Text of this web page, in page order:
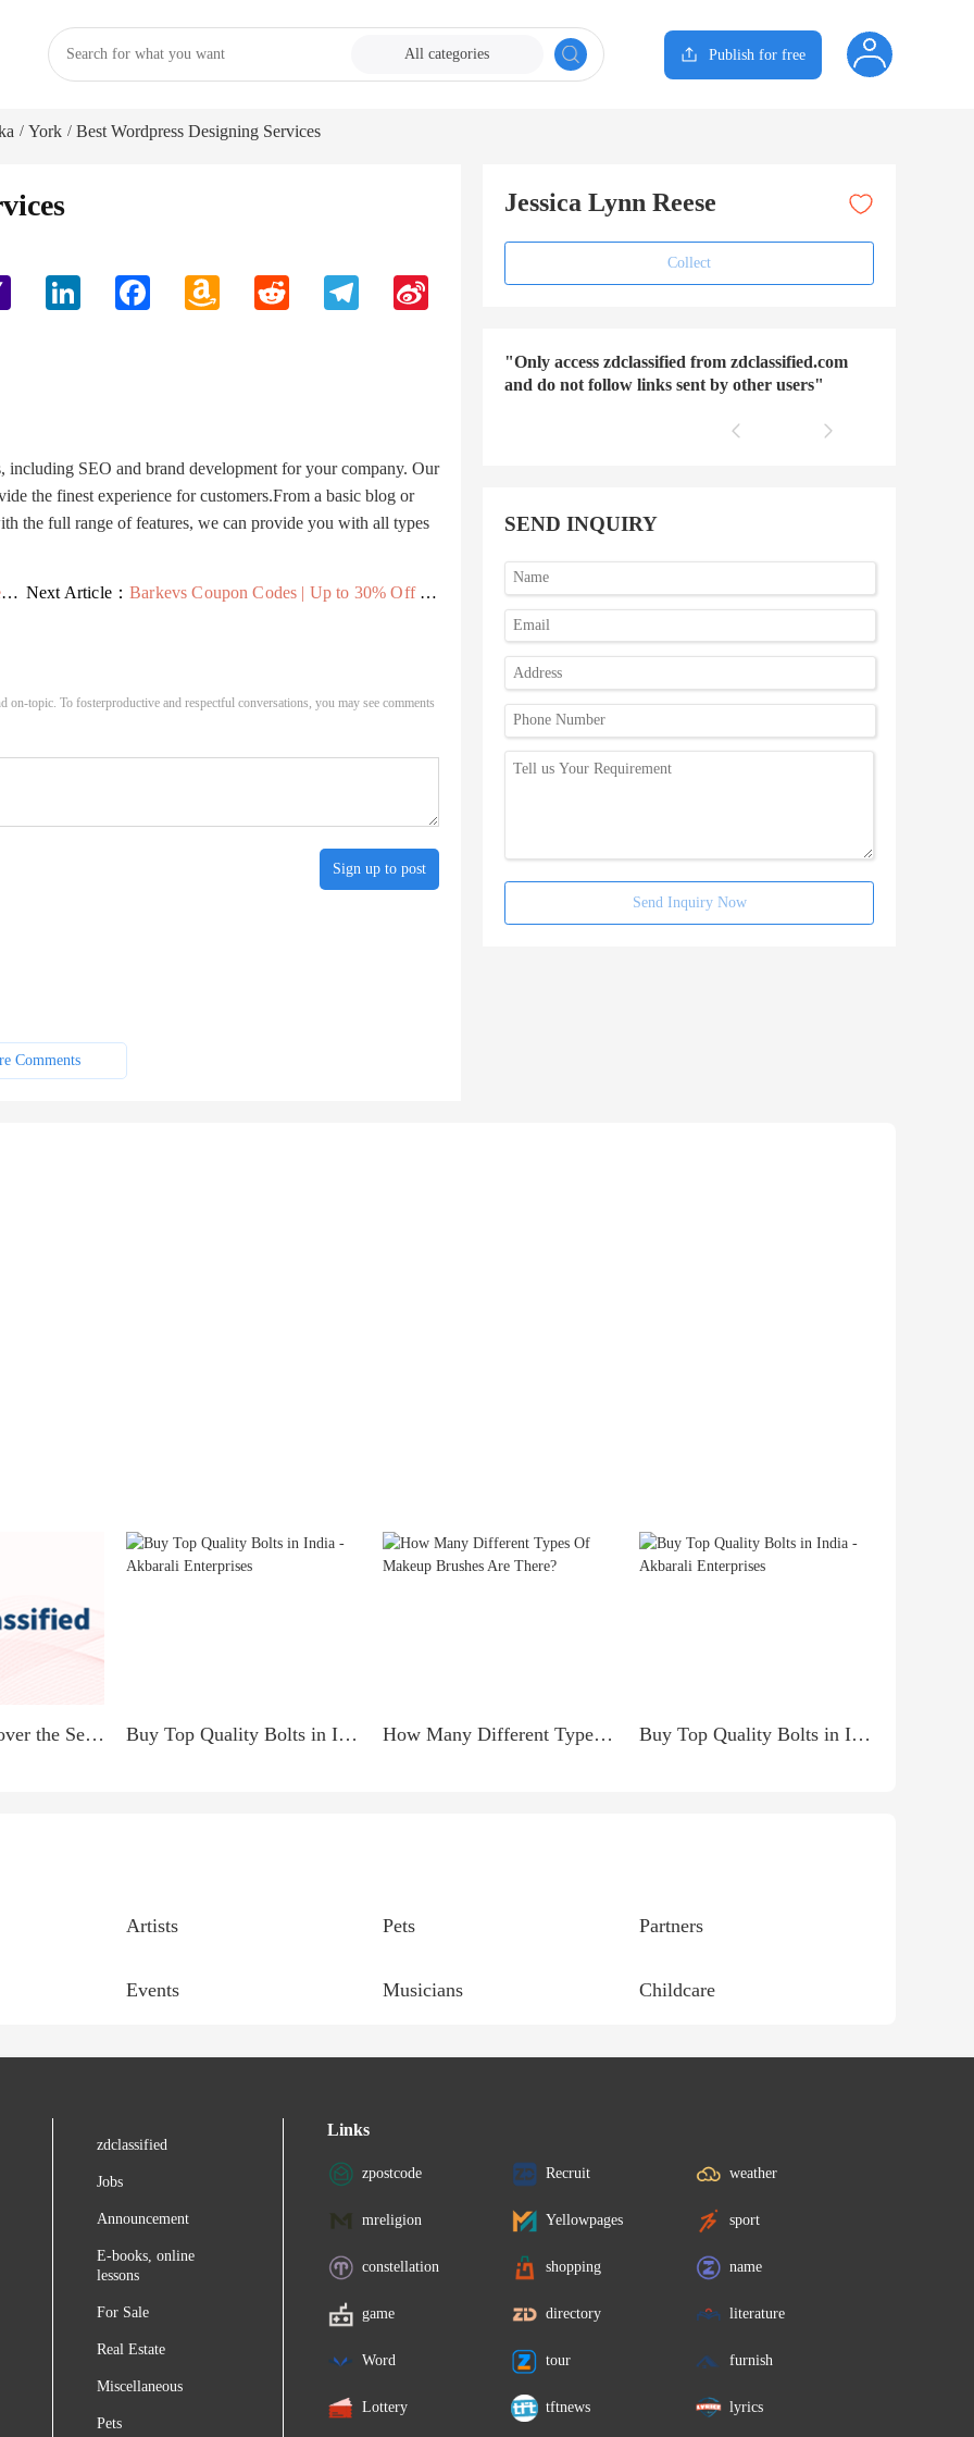
All categories Publish for free
/ York / Best Wordpress Designing Services
Yahoo
LinkedIn Facebook
Amazon
Reddit Telegram
including SEO and brand development for your company. Our
the finest experience for customers.From a basic blog or
the full range of features, we can provide you with all types
Next Article：Barkevs Coupon Codes | Up to 30% Off - Savings24x7
on-topic. To fosterproductive and respectful conversations, you may see comments
Sign up to post
Comments
Jessica Lynn Reese
Collect
"Only access zdclassified from zdclassified.com
and do not follow links sent by other users"
SEND INQUIRY
Send Inquiry Now
PARENTS Discover the Secret to Earning $900 Daily from Home! Buy Top Quality Bolts in India - Akbarali Enterprises How Many Different Types Of Makeup Brushes Are There? Buy Top Quality Bolts in India - Akbarali Enterprises
Artists Pets Partners
Events Musicians Childcare
zdclassified
Jobs
Announcement
E-books, online
lessons
For Sale
Real Estate
Miscellaneous
Pets
Links
zpostcode Recruit weather
mreligion Yellowpages sport
constellation shopping name
game directory literature
Word tour furnish
Lottery tftnews lyrics